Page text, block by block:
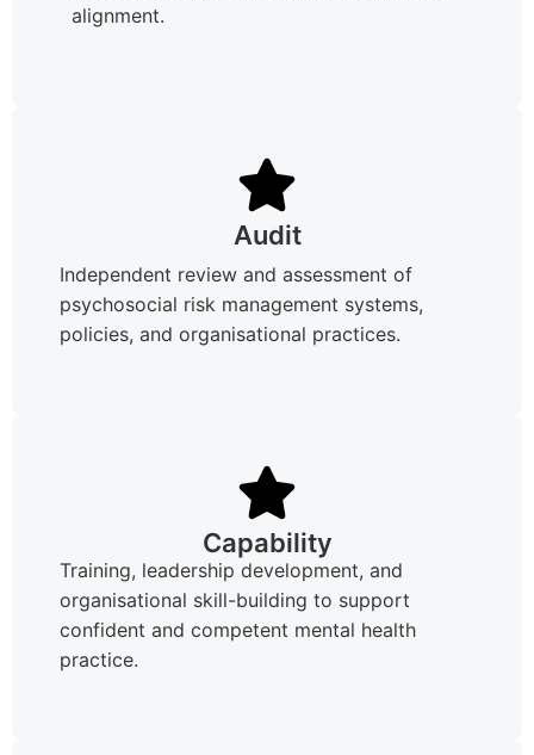
alignment.
Audit
Independent review and assessment of
psychosocial risk management systems,
policies, and organisational practices.
Capability
Training, leadership development, and
organisational skill-building to support
confident and competent mental health
practice.